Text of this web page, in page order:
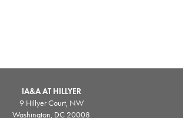
IA&A AT HILLYER
9 Hillyer Court, NW
Washington, DC 20008